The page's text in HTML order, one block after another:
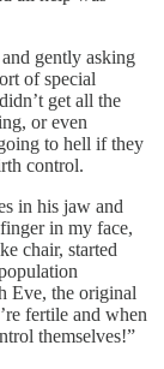
gently asking
of special
get all the
or even
to hell if they
control.
in his jaw and
in my face,
chair, started
Eve, the original
fertile and when
themselves!”